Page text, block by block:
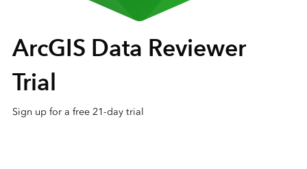
ArcGIS Data Reviewer
Trial
Sign up for a free 21-day trial